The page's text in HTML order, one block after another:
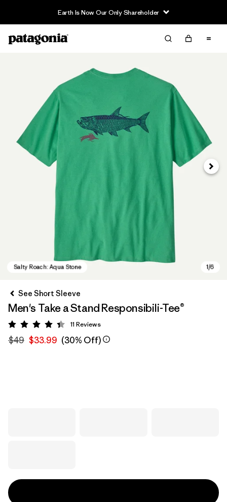
Earth Is Now Our Only Shareholder
Next
See Short Sleeve
Men's Take a Stand Responsibili-Tee®
Rating: 4.4 / 5
11 Reviews
$49 $33.99 (30% Off)